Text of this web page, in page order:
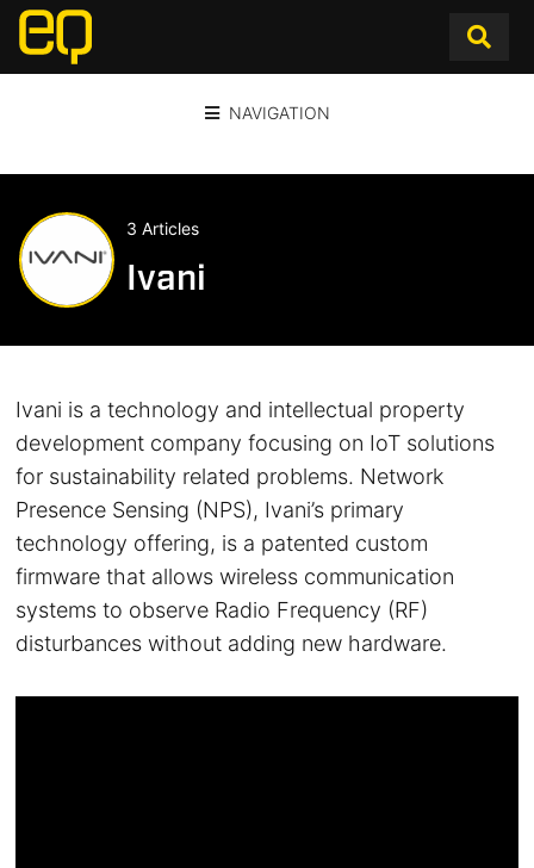
NAVIGATION
3 Articles
Ivani
Ivani is a technology and intellectual property
development company focusing on IoT solutions
for sustainability related problems. Network
Presence Sensing (NPS), Ivani’s primary
technology offering, is a patented custom
firmware that allows wireless communication
systems to observe Radio Frequency (RF)
disturbances without adding new hardware.